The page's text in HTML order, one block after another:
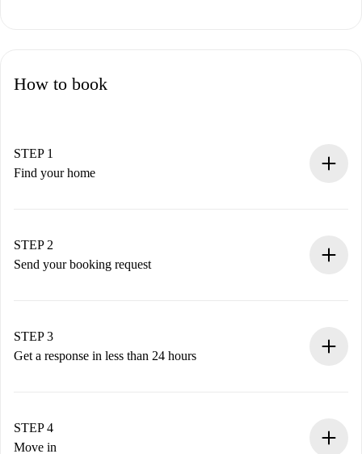
How to book
STEP 1
Find your home
You have all the necessary information in advance.
STEP 2
Send your booking request
Remember that we won’t charge you until the landlord
accepts.
STEP 3
Get a response in less than 24 hours
landlord.
If rejected: we won’t charge you and we’ll offer
STEP 4
Move in